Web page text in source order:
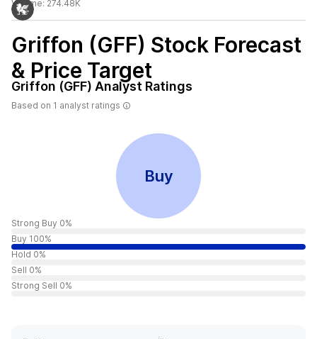
Volume: 274.48K
Griffon (GFF) Stock Forecast
& Price Target
Griffon (GFF) Analyst Ratings
Based on 1 analyst ratings
Buy
Strong Buy 0%
Buy 100%
Hold 0%
Sell 0%
Strong Sell 0%